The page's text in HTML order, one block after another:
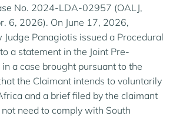
No. 2024-LDA-02957 (OALJ,
6, 2026). On June 17, 2026,
Panagiotis issued a Procedural
a statement in the Joint Pre-
a case brought pursuant to the
the Claimant intends to voluntarily
and a brief filed by the claimant
need to comply with South